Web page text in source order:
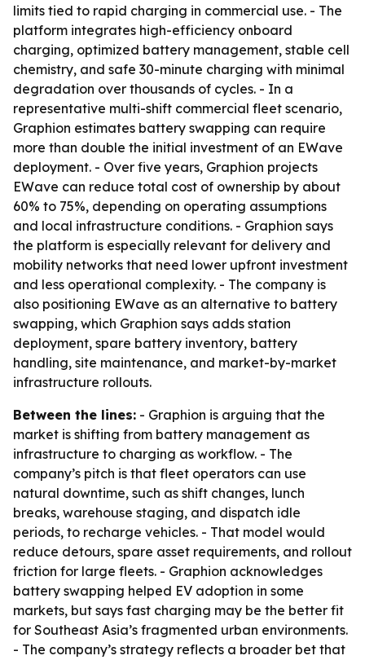
limits tied to rapid charging in commercial use. - The
platform integrates high-efficiency onboard
charging, optimized battery management, stable cell
chemistry, and safe 30-minute charging with minimal
degradation over thousands of cycles. - In a
representative multi-shift commercial fleet scenario,
Graphion estimates battery swapping can require
more than double the initial investment of an EWave
deployment. - Over five years, Graphion projects
EWave can reduce total cost of ownership by about
60% to 75%, depending on operating assumptions
and local infrastructure conditions. - Graphion says
the platform is especially relevant for delivery and
mobility networks that need lower upfront investment
and less operational complexity. - The company is
also positioning EWave as an alternative to battery
swapping, which Graphion says adds station
deployment, spare battery inventory, battery
handling, site maintenance, and market-by-market
infrastructure rollouts.
Between the lines: - Graphion is arguing that the
market is shifting from battery management as
infrastructure to charging as workflow. - The
company’s pitch is that fleet operators can use
natural downtime, such as shift changes, lunch
breaks, warehouse staging, and dispatch idle
periods, to recharge vehicles. - That model would
reduce detours, spare asset requirements, and rollout
friction for large fleets. - Graphion acknowledges
battery swapping helped EV adoption in some
markets, but says fast charging may be the better fit
for Southeast Asia’s fragmented urban environments.
- The company’s strategy reflects a broader bet that